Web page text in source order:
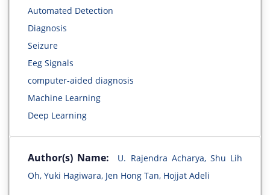
Automated Detection
Diagnosis
Seizure
Eeg Signals
computer-aided diagnosis
Machine Learning
Deep Learning
Author(s) Name:
U. Rajendra Acharya, Shu Lih
Oh, Yuki Hagiwara, Jen Hong Tan, Hojjat Adeli